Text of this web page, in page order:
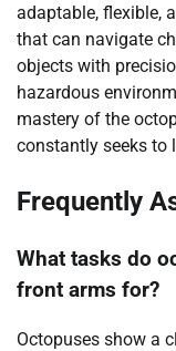
adaptable, flexible,
that can navigate
objects with
hazardous
mastery of the
constantly seeks to
Frequently
What tasks do
front arms for?
Octopuses show a